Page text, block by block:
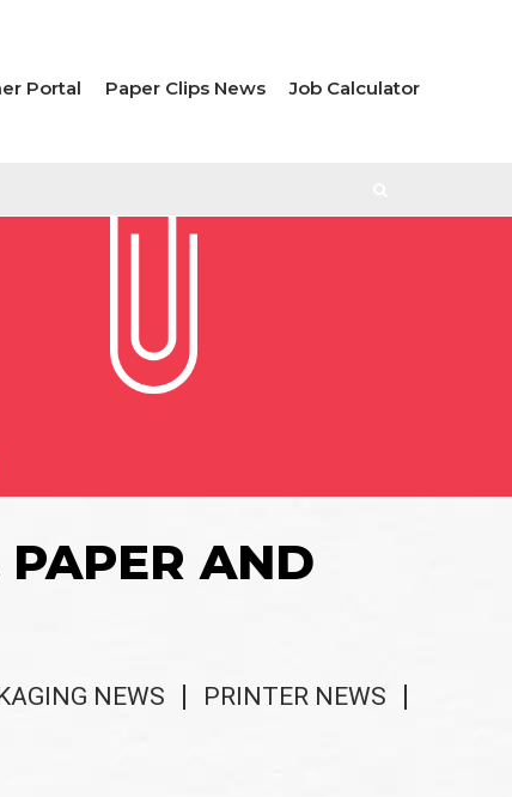
Portal Paper Clips News Job Calculator
AND
NEWS
PRINTER NEWS